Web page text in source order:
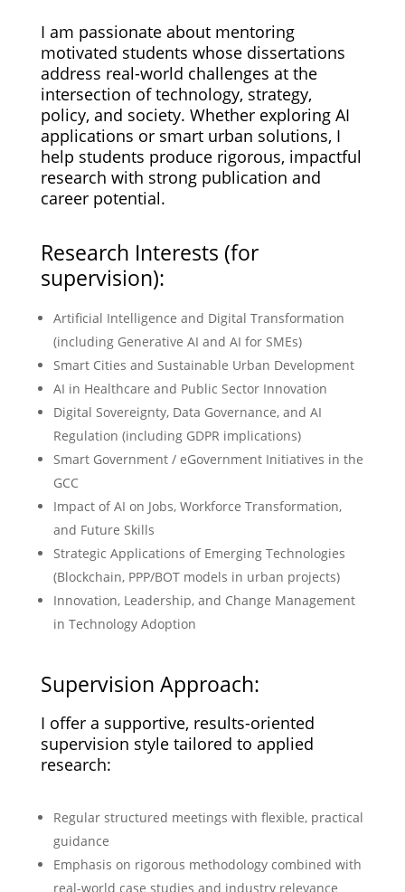
I am passionate about mentoring
motivated students whose dissertations
address real-world challenges at the
intersection of technology, strategy,
policy, and society. Whether exploring AI
applications or smart urban solutions, I
help students produce rigorous, impactful
research with strong publication and
career potential.
Research Interests (for
supervision):
Artificial Intelligence and Digital Transformation
(including Generative AI and AI for SMEs)
Smart Cities and Sustainable Urban Development
AI in Healthcare and Public Sector Innovation
Digital Sovereignty, Data Governance, and AI
Regulation (including GDPR implications)
Smart Government / eGovernment Initiatives in the
GCC
Impact of AI on Jobs, Workforce Transformation,
and Future Skills
Strategic Applications of Emerging Technologies
(Blockchain, PPP/BOT models in urban projects)
Innovation, Leadership, and Change Management
in Technology Adoption
Supervision Approach:
I offer a supportive, results-oriented
supervision style tailored to applied
research:
Regular structured meetings with flexible, practical
guidance
Emphasis on rigorous methodology combined with
real-world case studies and industry relevance